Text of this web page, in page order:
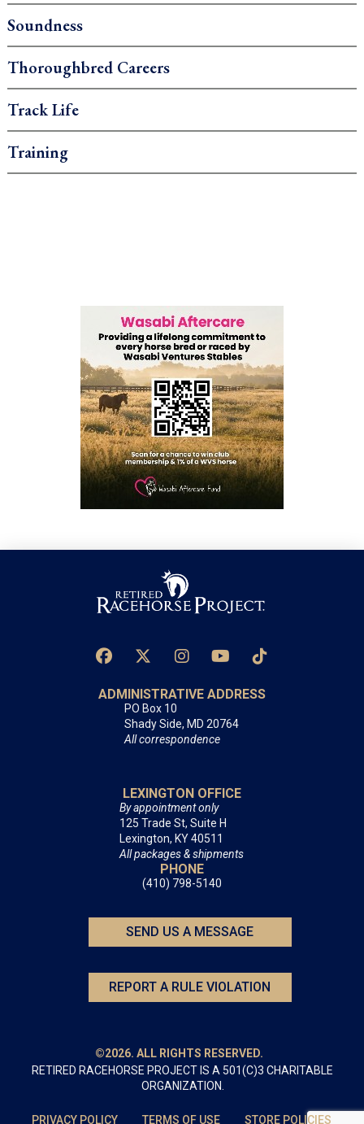
Soundness
Thoroughbred Careers
Track Life
Training
ADMINISTRATIVE ADDRESS
PO Box 10
Shady Side, MD 20764
All correspondence
LEXINGTON OFFICE
By appointment only
125 Trade St, Suite H
Lexington, KY 40511
All packages & shipments
PHONE
(410) 798-5140
SEND US A MESSAGE
REPORT A RULE VIOLATION
©2026. ALL RIGHTS RESERVED.
RETIRED RACEHORSE PROJECT IS A 501(C)3 CHARITABLE
ORGANIZATION.
PRIVACY POLICY TERMS OF USE STORE POLICIES